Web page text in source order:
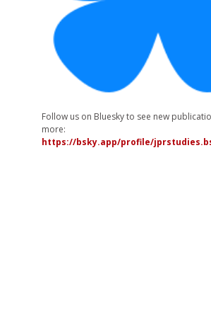
Follow us on Bluesky to see new
more:
https://bsky.app/profile/